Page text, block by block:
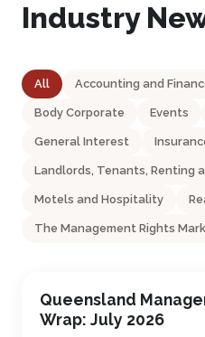
Industry
All Accounting and
Body Corporate Events
General Interest
Landlords, Tenants, Renting
Motels and Hospitality
The Management Rights
Queensland
Wrap: July 2026